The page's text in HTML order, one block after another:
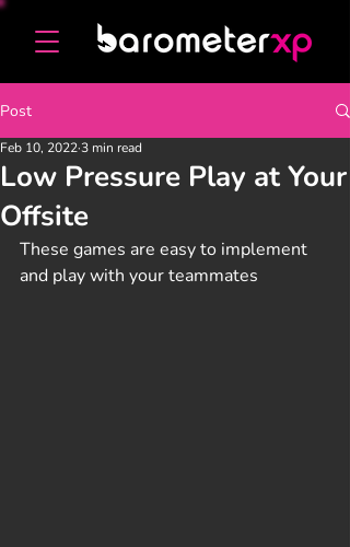
Post
Low Pressure Play at Your
Offsite
Feb 10, 20223 min read
These games are easy to implement
and play with your teammates